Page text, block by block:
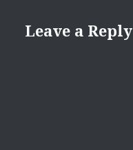
Leave a Reply